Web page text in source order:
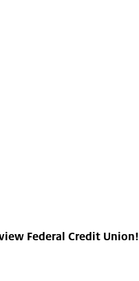
Federal Credit Union!